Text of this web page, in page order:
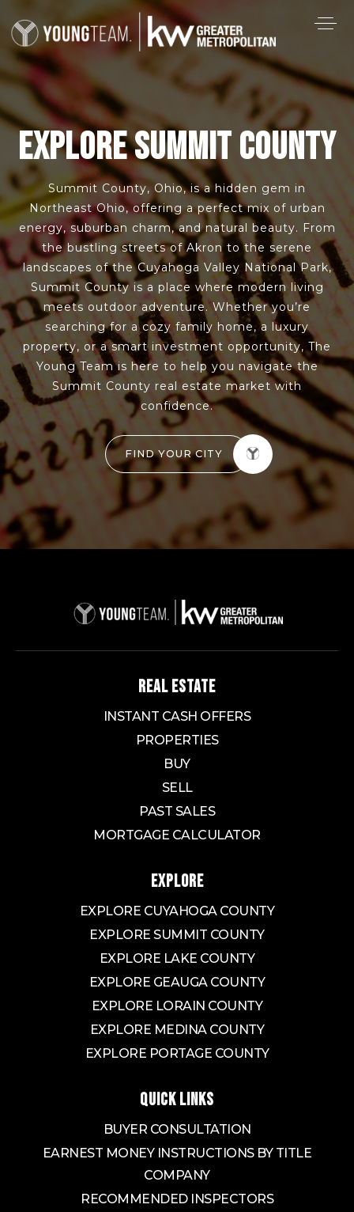
EXPLORE SUMMIT COUNTY
Summit County, Ohio, is a hidden gem in
Northeast Ohio, offering a perfect mix of urban
energy, suburban charm, and natural beauty. From
the bustling streets of Akron to the serene
landscapes of the Cuyahoga Valley National Park,
Summit County is a place where modern living
meets outdoor adventure. Whether you’re
searching for a cozy family home, a luxury
property, or a smart investment opportunity, The
Young Team is here to help you navigate the
Summit County real estate market with
confidence.
FIND YOUR CITY
REAL ESTATE
INSTANT CASH OFFERS
PROPERTIES
BUY
SELL
PAST SALES
MORTGAGE CALCULATOR
EXPLORE
EXPLORE CUYAHOGA COUNTY
EXPLORE SUMMIT COUNTY
EXPLORE LAKE COUNTY
EXPLORE GEAUGA COUNTY
EXPLORE LORAIN COUNTY
EXPLORE MEDINA COUNTY
EXPLORE PORTAGE COUNTY
QUICK LINKS
BUYER CONSULTATION
EARNEST MONEY INSTRUCTIONS BY TITLE
COMPANY
RECOMMENDED INSPECTORS